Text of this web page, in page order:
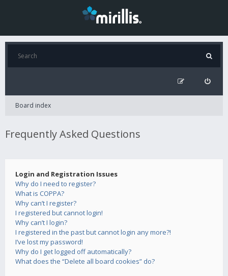
Board index
Frequently Asked Questions
Login and Registration Issues
Why do I need to register?
What is COPPA?
Why can’t I register?
I registered but cannot login!
Why can’t I login?
I registered in the past but cannot login any more?!
I’ve lost my password!
Why do I get logged off automatically?
What does the “Delete all board cookies” do?